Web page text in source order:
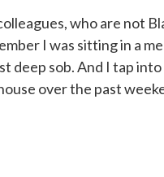
who are not
I was sitting in a
deep sob. And I tap
over the past